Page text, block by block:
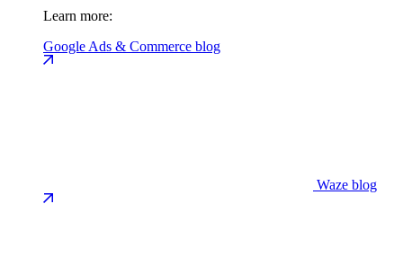
Learn more:
Google Ads & Commerce blog
Waze blog